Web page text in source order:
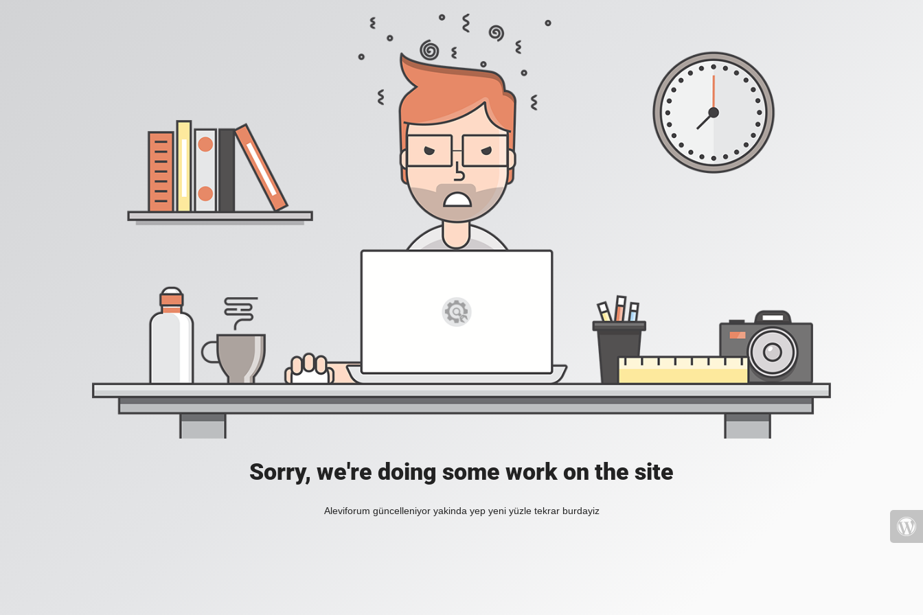
Sorry, we're doing some work on the site
Aleviforum güncelleniyor yakinda yep yeni yüzle tekrar burdayiz